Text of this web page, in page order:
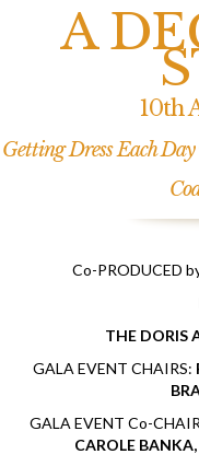
A
10th
Getting Dress Each
Co-PRODUCED
THE DORIS
GALA EVENT CHAIRS:
GALA EVENT Co-
CAROLE